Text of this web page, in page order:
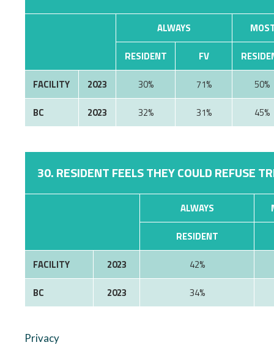
ALWAYS
RESIDENT
FV
FACILITY
2023 30% 71%
50%
BC
2023 32% 31% 45%
30. RESIDENT FEELS THEY COULD REFUSE
ALWAYS
RESIDENT
FACILITY
2023
42%
BC
2023 34%
Privacy